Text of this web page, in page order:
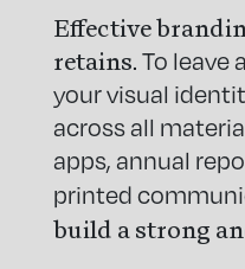
Effective
retains. To leave
your visual
across all
apps, annual
printed
build a strong